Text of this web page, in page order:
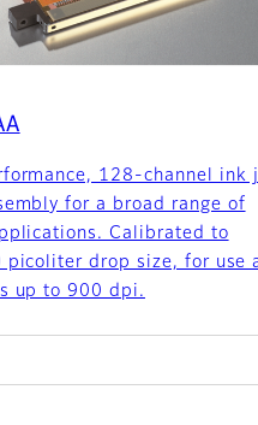
128-channel ink
for a broad range of
Calibrated to
picoliter drop size, for use
up to 900 dpi.